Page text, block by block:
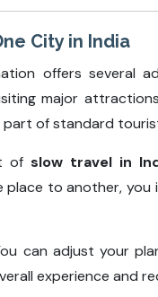
City in India
offers several
major
of standard
of slow travel in
to another,
can adjust your
experience and